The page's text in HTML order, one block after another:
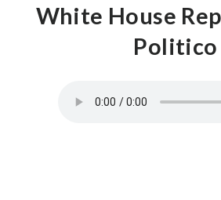
White House
Politico